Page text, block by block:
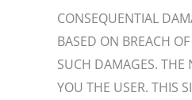
CONSEQUENTIAL
BASED ON BREACH
SUCH DAMAGES. THE
YOU THE USER. THIS